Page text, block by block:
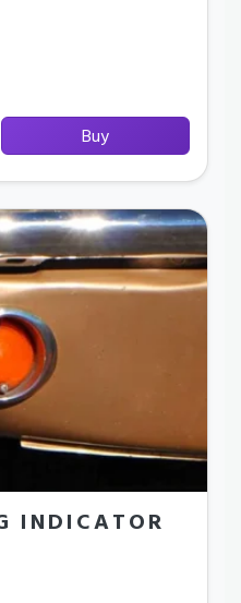
Buy
INDICATOR